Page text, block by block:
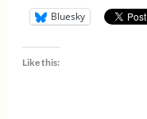
Bluesky
Like this: